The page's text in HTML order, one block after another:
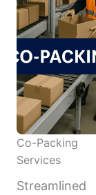
Co-Packing
Services
Streamlined